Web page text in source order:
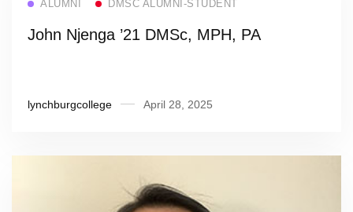
ALUMNI DMSC ALUMNI-STUDENT
John Njenga ’21 DMSc, MPH, PA
lynchburgcollege April 28, 2025